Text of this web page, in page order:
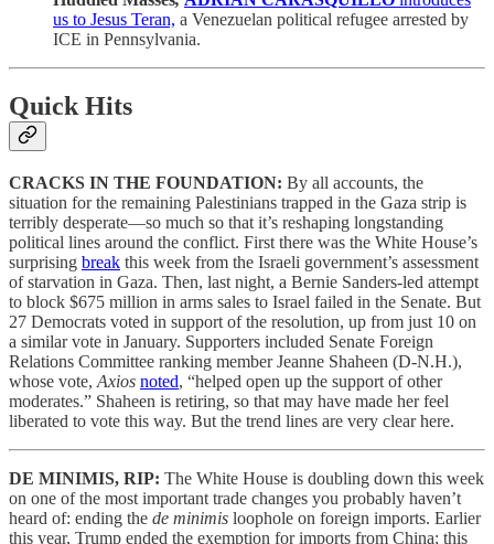
us to Jesus Teran, a Venezuelan political refugee arrested by
ICE in Pennsylvania.
Quick Hits
CRACKS IN THE FOUNDATION: By all accounts, the
situation for the remaining Palestinians trapped in the Gaza strip is
terribly desperate—so much so that it’s reshaping longstanding
political lines around the conflict. First there was the White House’s
surprising break this week from the Israeli government’s assessment
of starvation in Gaza. Then, last night, a Bernie Sanders-led attempt
to block $675 million in arms sales to Israel failed in the Senate. But
27 Democrats voted in support of the resolution, up from just 10 on
a similar vote in January. Supporters included Senate Foreign
Relations Committee ranking member Jeanne Shaheen (D-N.H.),
whose vote, Axios noted, “helped open up the support of other
moderates.” Shaheen is retiring, so that may have made her feel
liberated to vote this way. But the trend lines are very clear here.
DE MINIMIS, RIP: The White House is doubling down this week
on one of the most important trade changes you probably haven’t
heard of: ending the de minimis loophole on foreign imports. Earlier
this year, Trump ended the exemption for imports from China; this